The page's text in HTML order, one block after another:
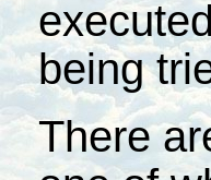
being
There